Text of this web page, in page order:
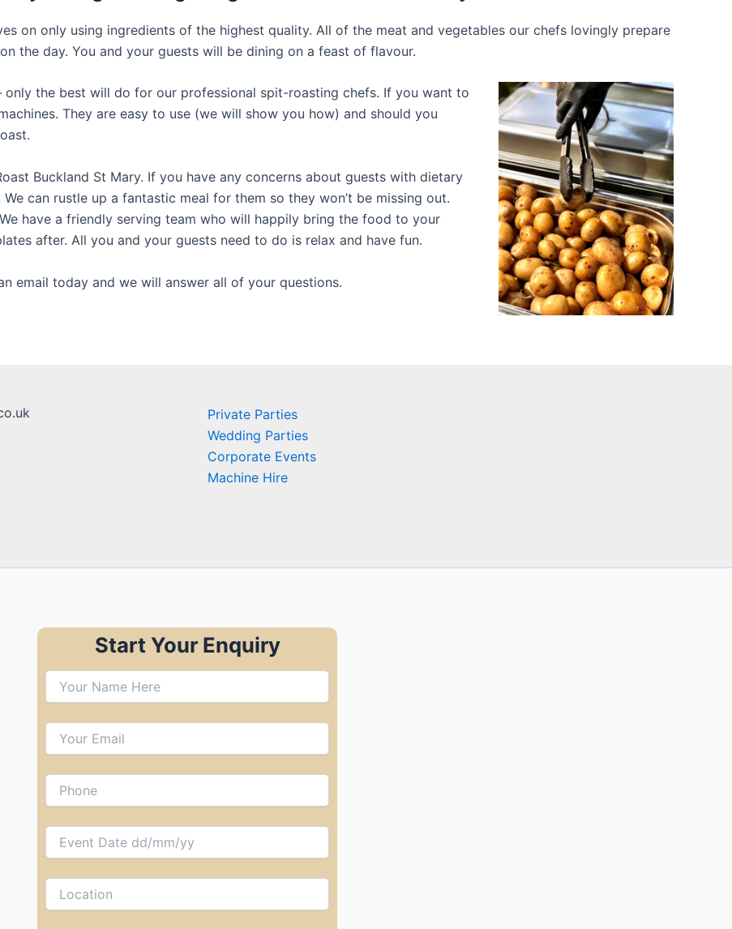
on only using ingredients of the highest quality. All of the meat and vegetables our chefs lovingly prepare
the day. You and your guests will be dining on a feast of flavour.
only the best will do for our professional spit-roasting chefs. If you want to
They are easy to use (we will show you how) and should you
Buckland St Mary. If you have any concerns about guests with dietary
can rustle up a fantastic meal for them so they won’t be missing out.
have a friendly serving team who will happily bring the food to your
after. All you and your guests need to do is relax and have fun.
email today and we will answer all of your questions.
Private Parties
Wedding Parties
Corporate Events
Machine Hire
Start Your Enquiry